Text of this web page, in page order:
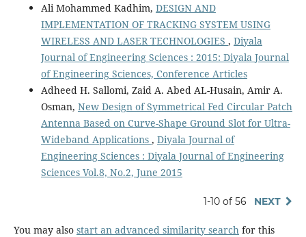
Ali Mohammed Kadhim, DESIGN AND
IMPLEMENTATION OF TRACKING SYSTEM USING
WIRELESS AND LASER TECHNOLOGIES , Diyala
Journal of Engineering Sciences : 2015: Diyala Journal
of Engineering Sciences, Conference Articles
Adheed H. Sallomi, Zaid A. Abed AL-Husain, Amir A.
Osman, New Design of Symmetrical Fed Circular Patch
Antenna Based on Curve-Shape Ground Slot for Ultra-
Wideband Applications , Diyala Journal of
Engineering Sciences : Diyala Journal of Engineering
Sciences Vol.8, No.2, June 2015
1-10 of 56 NEXT
You may also start an advanced similarity searchfor this